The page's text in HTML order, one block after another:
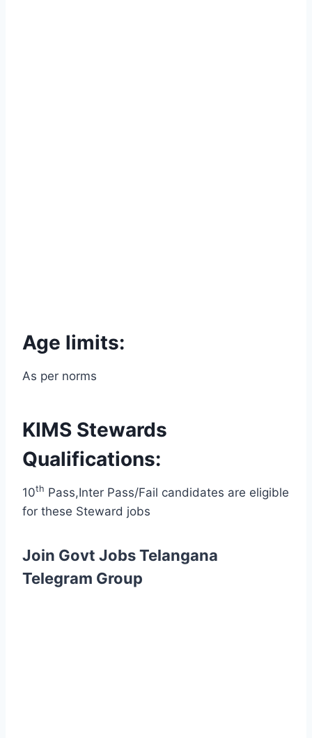
Age limits:
As per norms
KIMS Stewards
Qualifications:
10th Pass,Inter Pass/Fail candidates are eligible
for these Steward jobs
Join Govt Jobs Telangana
Telegram Group